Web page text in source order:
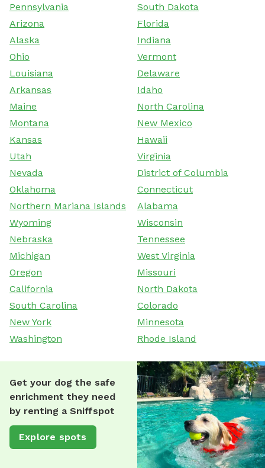
Pennsylvania
South Dakota
Arizona
Florida
Alaska
Indiana
Ohio
Vermont
Louisiana
Delaware
Arkansas
Idaho
Maine
North Carolina
Montana
New Mexico
Kansas
Hawaii
Utah
Virginia
Nevada
District of Columbia
Oklahoma
Connecticut
Northern Mariana Islands
Alabama
Wyoming
Wisconsin
Nebraska
Tennessee
Michigan
West Virginia
Oregon
Missouri
California
North Dakota
South Carolina
Colorado
New York
Minnesota
Washington
Rhode Island
Get your dog the safe
enrichment they need
by renting a Sniffspot
Explore spots